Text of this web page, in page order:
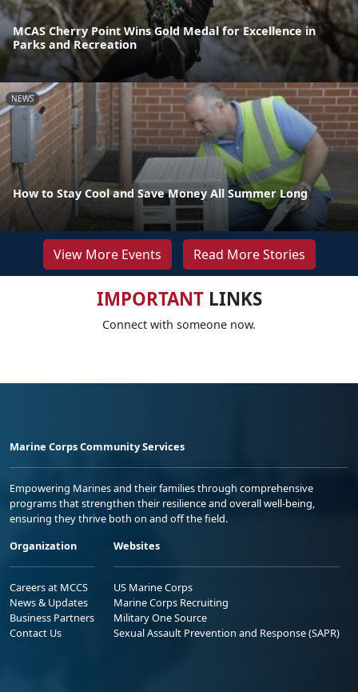
MCAS Cherry Point Wins Gold Medal for Excellence in
Parks and Recreation
NEWS
How to Stay Cool and Save Money All Summer Long
View More Events Read More Stories
IMPORTANTLINKS
Connect with someone now.
Marine Corps Community Services
Empowering Marines and their families through comprehensive
programs that strengthen their resilience and overall well-being,
ensuring they thrive both on and off the field.
Organization
Careers at MCCS
News & Updates
Business Partners
Contact Us
Websites
US Marine Corps
Marine Corps Recruiting
Military One Source
Sexual Assault Prevention and Response (SAPR)